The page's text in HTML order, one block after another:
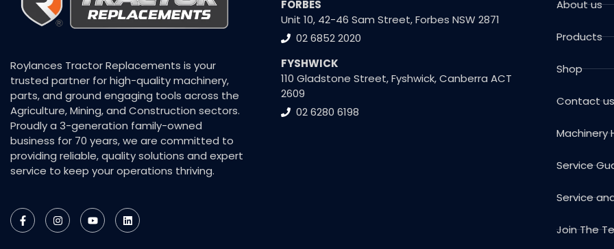
Roylances Tractor Replacements is your
trusted partner for high-quality machinery,
parts, and ground engaging tools across the
Agriculture, Mining, and Construction sectors.
Proudly a 3-generation family-owned
business for 70 years, we are committed to
providing reliable, quality solutions and expert
service to keep your operations thriving.
FORBES
Unit 10, 42-46 Sam Street, Forbes NSW 2871
02 6852 2020
FYSHWICK
110 Gladstone Street, Fyshwick, Canberra ACT
2609
02 6280 6198
About us
Products
Shop
Contact us
Machinery
Service
Service
Join The